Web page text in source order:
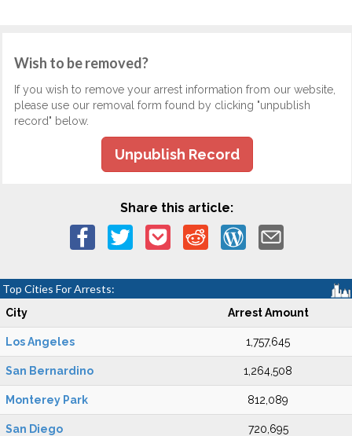
Wish to be removed?
If you wish to remove your arrest information from our website,
please use our removal form found by clicking "unpublish
record" below.
Unpublish Record
Share this article:
Top Cities For Arrests:
City Arrest Amount
Los Angeles 1,757,645
San Bernardino 1,264,508
Monterey Park 812,089
San Diego 720,695